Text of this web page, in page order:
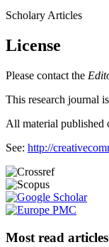
Scholary Articles
License
Please contact the
This research journal
All material published
See: http://
Most read